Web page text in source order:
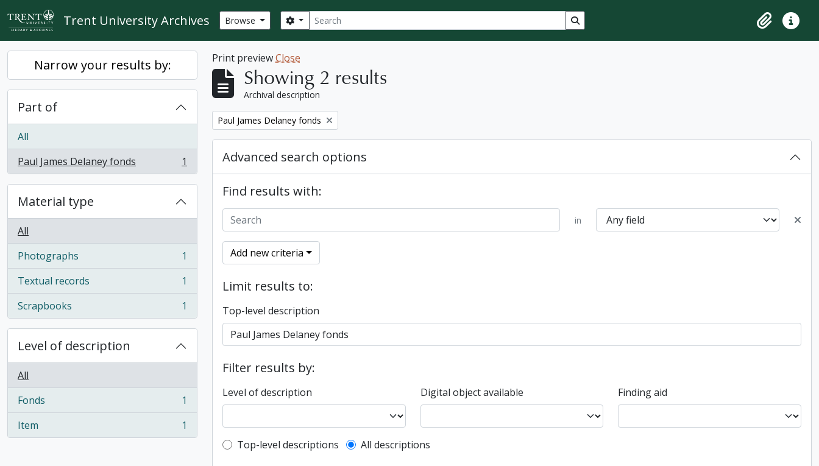
Skip to main content
Trent University Archives Browse Search
Search options Search in browse page
ClipboardQuick
Narrow your results by:
Part of
All
Paul James Delaney fonds
, 1 results 1
Material type
All
Photographs
, 1 results
1
Textual records
, 1 results
1
Scrapbooks
, 1 results 1
Level of description
All
Fonds
, 1 results
1
Item
, 1 results 1
Print previewClose
Showing 2 results
Archival description
Remove filter:
Paul James Delaney fonds
Advanced search options
Find results with:
in
Add new criteria
Limit results to:
Top-level description
Filter results by:
Level of description Digital object available Finding aid
Top-level description filter
Top-level descriptions All descriptions